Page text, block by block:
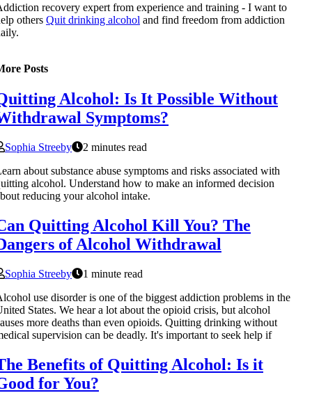
recovery expert from experience and training - I want to
others Quit drinking alcohol and find freedom from addiction
Posts
Alcohol: Is It Possible Without
Symptoms?
Sophia Streeby
2 minutes read
about substance abuse symptoms and risks associated with
alcohol. Understand how to make an informed decision
reducing your alcohol intake.
Quitting Alcohol Kill You? The
of Alcohol Withdrawal
Sophia Streeby
1 minute read
use disorder is one of the biggest addiction problems in the
States. We hear a lot about the opioid crisis, but alcohol
more deaths than even opioids. Quitting drinking without
supervision can be deadly. It's important to seek help if
Benefits of Quitting Alcohol: Is it
for You?